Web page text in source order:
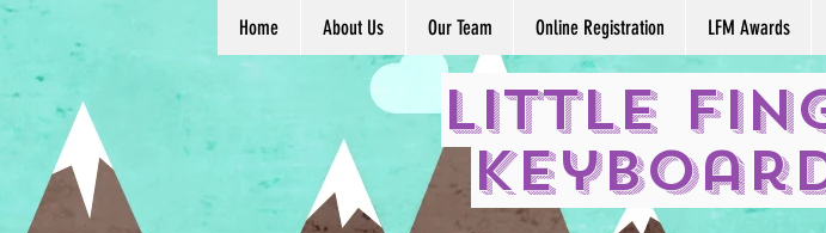
Home About Us Our Team Online Registration LFM Awards
Little